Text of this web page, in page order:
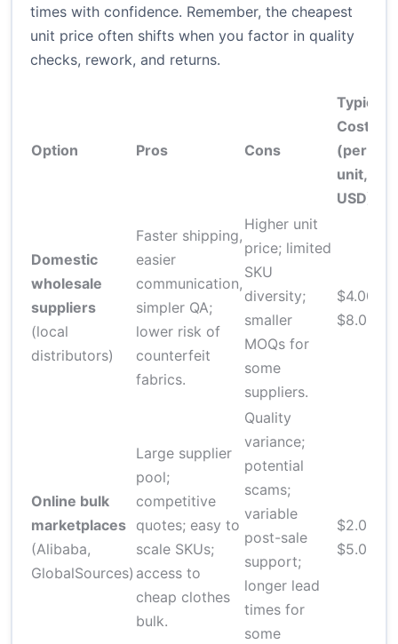
times with confidence. Remember, the cheapest
unit price often shifts when you factor in quality
checks, rework, and returns.
Option Pros Cons
Typical
Cost
(per
unit,
USD)
Domestic
wholesale
suppliers
(local
distributors)
Faster shipping,
easier
communication,
simpler QA;
lower risk of
counterfeit
fabrics.
Higher unit
price; limited
SKU
diversity;
smaller
MOQs for
some
suppliers.
$4.00–
$8.00
Online bulk
marketplaces
(Alibaba,
GlobalSources)
Large supplier
pool;
competitive
quotes; easy to
scale SKUs;
access to
cheap clothes
bulk.
Quality
variance;
potential
scams;
variable
post-sale
support;
longer lead
times for
some
$2.00–
$5.00